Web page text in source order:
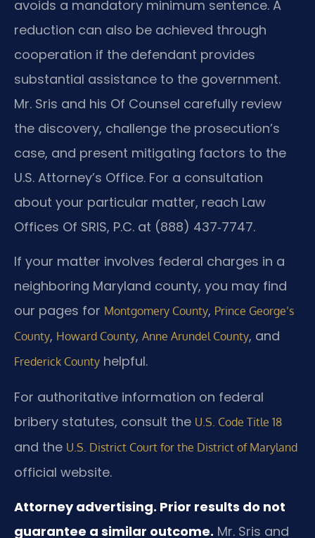
avoids a mandatory minimum sentence. A
reduction can also be achieved through
cooperation if the defendant provides
substantial assistance to the government.
Mr. Sris and his Of Counsel carefully review
the discovery, challenge the prosecution’s
case, and present mitigating factors to the
U.S. Attorney’s Office. For a consultation
about your particular matter, reach Law
Offices Of SRIS, P.C. at (888) 437‑7747.
If your matter involves federal charges in a
neighboring Maryland county, you may find
our pages for Montgomery County, Prince George’s
County, Howard County, Anne Arundel County, and
Frederick County helpful.
For authoritative information on federal
bribery statutes, consult the U.S. Code Title 18
and the U.S. District Court for the District of Maryland
official website.
Attorney advertising. Prior results do not
guarantee a similar outcome. Mr. Sris and